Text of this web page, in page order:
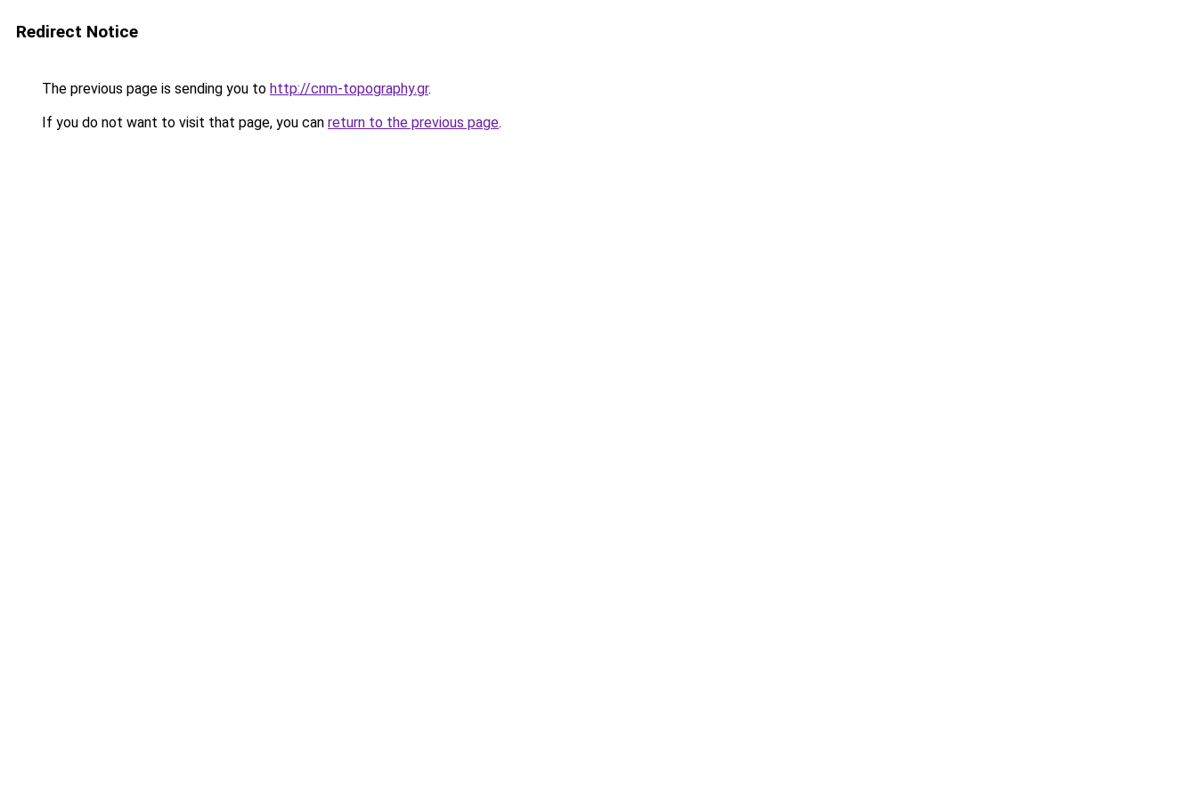
Redirect Notice
The previous page is sending you to http://cnm-topography.gr.
If you do not want to visit that page, you can return to the previous page.